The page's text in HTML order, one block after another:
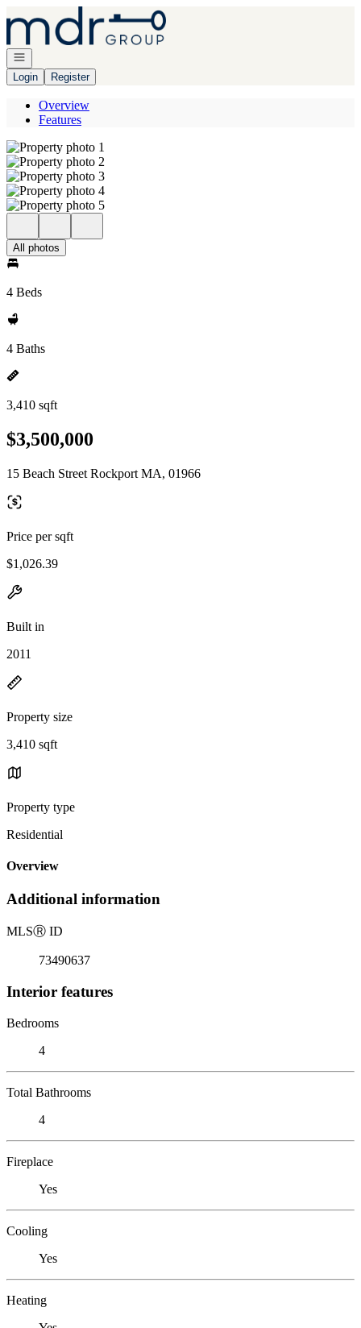
Open navigation
Login
Register
Overview
Features
All photos
4 Beds
4 Baths
3,410 sqft
$3,500,000
15 Beach Street Rockport MA, 01966
Price per sqft
$1,026.39
Built in
2011
Property size
3,410 sqft
Property type
Residential
Overview
Additional information
MLSⓇ ID
73490637
Interior features
Bedrooms
4
Total Bathrooms
4
Fireplace
Yes
Cooling
Yes
Heating